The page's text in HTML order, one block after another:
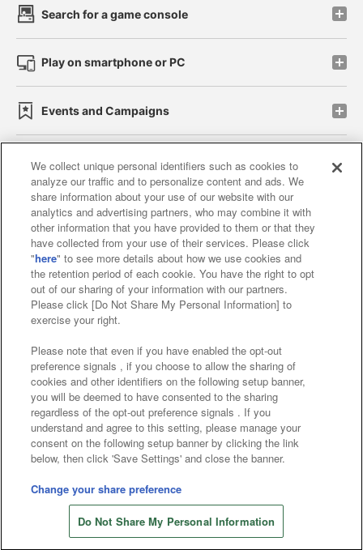
Store information
Search for a game console
Play on smartphone or PC
Events and Campaigns
Affiliate Sustainability site policy privacy policy
Web accessibility policy and verification results
Together with our business partners
About the provision of food
Customer Harassment Response Policy
Frequently Asked Questions / Inquiries
©Bandai Namco Amusement Inc.
©Bandai Namco Amusement Lab Inc.
©Bandai Namco Experience Inc.
©HANAYASHIKI Co., Ltd. All Rights Reserved.
We collect unique personal identifiers such as cookies to
analyze our traffic and to personalize content and ads. We
share information about your use of our website with our
analytics and advertising partners, who may combine it with
other information that you have provided to them or that they
have collected from your use of their services. Please click
"here" to see more details about how we use cookies and
the retention period of each cookie. You have the right to opt
out of our sharing of your information with our partners.
Please click [Do Not Share My Personal Information] to
exercise your right.
Please note that even if you have enabled the opt-out
preference signals , if you choose to allow the sharing of
cookies and other identifiers on the following setup banner,
you will be deemed to have consented to the sharing
regardless of the opt-out preference signals . If you
understand and agree to this setting, please manage your
consent on the following setup banner by clicking the link
below, then click 'Save Settings' and close the banner.
Change your share preference
Do Not Share My Personal Information